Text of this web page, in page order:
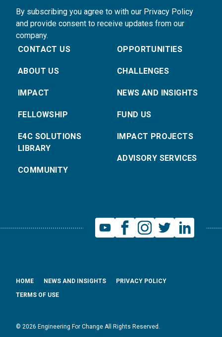
By subscribing you agree to with our Privacy Policy
and provide consent to receive updates from our
company.
CONTACT US
ABOUT US
IMPACT
FELLOWSHIP
E4C SOLUTIONS
LIBRARY
COMMUNITY
OPPORTUNITIES
CHALLENGES
NEWS AND INSIGHTS
FUND US
IMPACT PROJECTS
ADVISORY SERVICES
© 2026 Engineering For Change All Rights Reserved.
HOME NEWS AND INSIGHTS
PRIVACY POLICY
TERMS OF USE